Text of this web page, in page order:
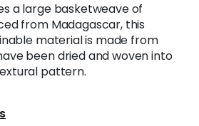
a large basketweave of
from Madagascar, this
material is made from
been dried and woven into
pattern.